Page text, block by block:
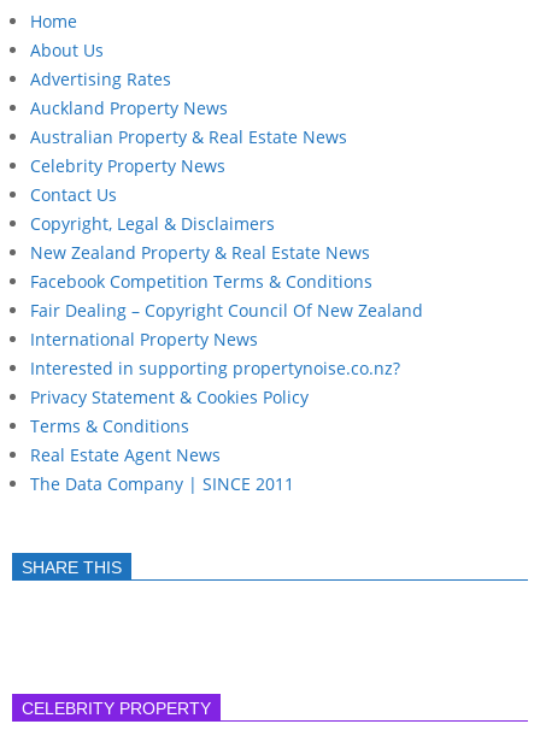
Home
About Us
Advertising Rates
Auckland Property News
Australian Property & Real Estate News
Celebrity Property News
Contact Us
Copyright, Legal & Disclaimers
New Zealand Property & Real Estate News
Facebook Competition Terms & Conditions
Fair Dealing – Copyright Council Of New Zealand
International Property News
Interested in supporting propertynoise.co.nz?
Privacy Statement & Cookies Policy
Terms & Conditions
Real Estate Agent News
The Data Company | SINCE 2011
SHARE THIS
CELEBRITY PROPERTY